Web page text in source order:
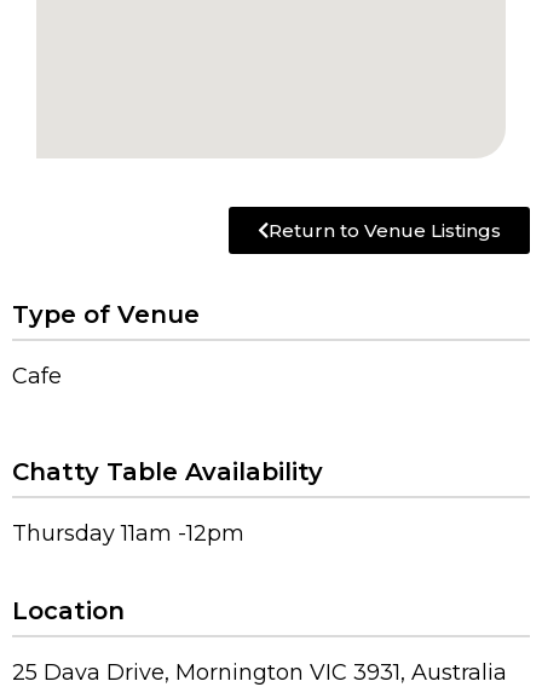
Return to Venue Listings
Type of Venue
Cafe
Chatty Table Availability
Thursday 11am -12pm
Location
25 Dava Drive, Mornington VIC 3931, Australia